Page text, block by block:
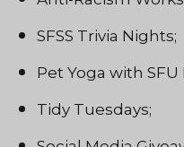
SFSS Trivia Nights;
Pet Yoga with
Tidy Tuesdays;